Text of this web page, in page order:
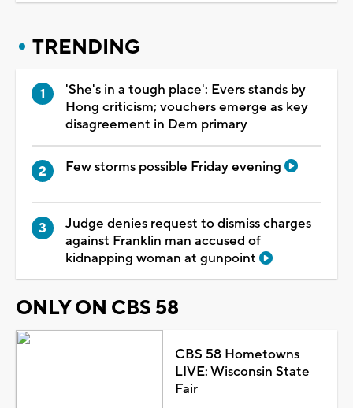
TRENDING
'She's in a tough place': Evers stands by
Hong criticism; vouchers emerge as key
disagreement in Dem primary
Few storms possible Friday evening
Judge denies request to dismiss charges
against Franklin man accused of
kidnapping woman at gunpoint
ONLY ON CBS 58
CBS 58 Hometowns
LIVE: Wisconsin State
Fair